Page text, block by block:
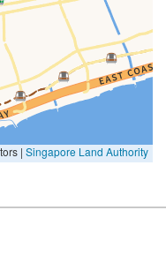
| Singapore Land Authority